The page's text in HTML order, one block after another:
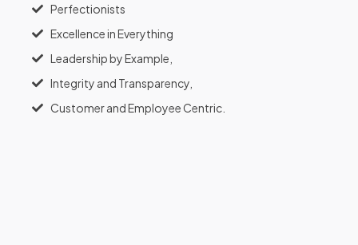
Perfectionists
Excellence in Everything
Leadership by Example,
Integrity and Transparency,
Customer and Employee Centric.